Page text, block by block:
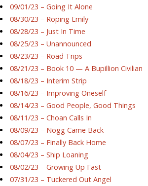
09/01/23 – Going It Alone
08/30/23 – Roping Emily
08/28/23 – Just In Time
08/25/23 – Unannounced
08/23/23 – Road Trips
08/21/23 – Book 10 — A Bupillion Civilian
08/18/23 – Interim Strip
08/16/23 – Improving Oneself
08/14/23 – Good People, Good Things
08/11/23 – Choan Calls In
08/09/23 – Nogg Came Back
08/07/23 – Finally Back Home
08/04/23 – Ship Loaning
08/02/23 – Growing Up Fast
07/31/23 – Tuckered Out Angel